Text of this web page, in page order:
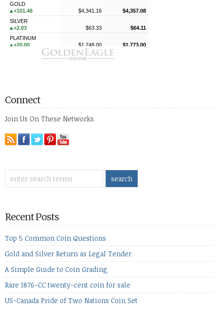
Connect
Join Us On These Networks
Recent Posts
Top 5 Common Coin Questions
Gold and Silver Return as Legal Tender
A Simple Guide to Coin Grading
Rare 1876-CC twenty-cent coin for sale
US-Canada Pride of Two Nations Coin Set